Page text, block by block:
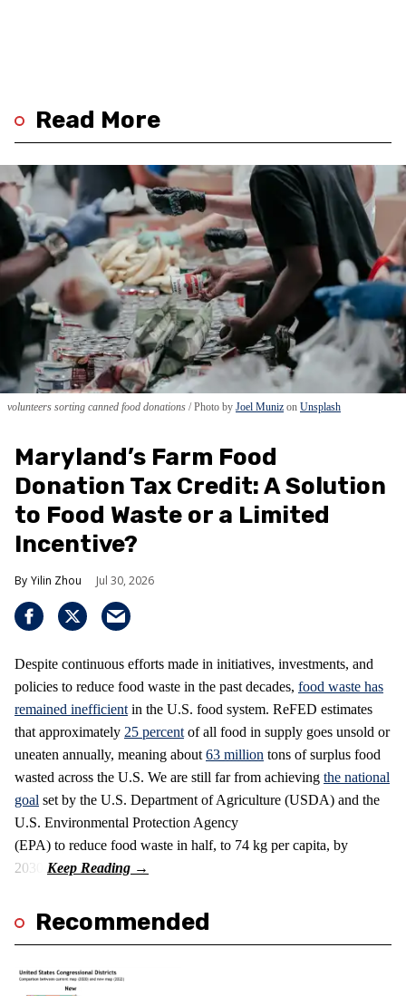
Read More
volunteers sorting canned food donations Photo by Joel Muniz on Unsplash
Maryland’s Farm Food
Donation Tax Credit: A Solution
to Food Waste or a Limited
Incentive?
Yilin Zhou Jul 30, 2026
Despite continuous efforts made in initiatives, investments, and
policies to reduce food waste in the past decades, food waste has
remained inefficient in the U.S. food system. ReFED estimates
that approximately 25 percent of all food in supply goes unsold or
uneaten annually, meaning about 63 million tons of surplus food
wasted across the U.S. We are still far from achieving the national
goal set by the U.S. Department of Agriculture (USDA) and the
U.S. Environmental Protection Agency
(EPA) to reduce food waste in half, to 74 kg per capita, by
2030.
Recommended